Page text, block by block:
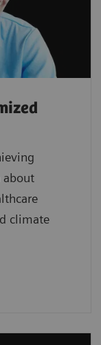
about
climate